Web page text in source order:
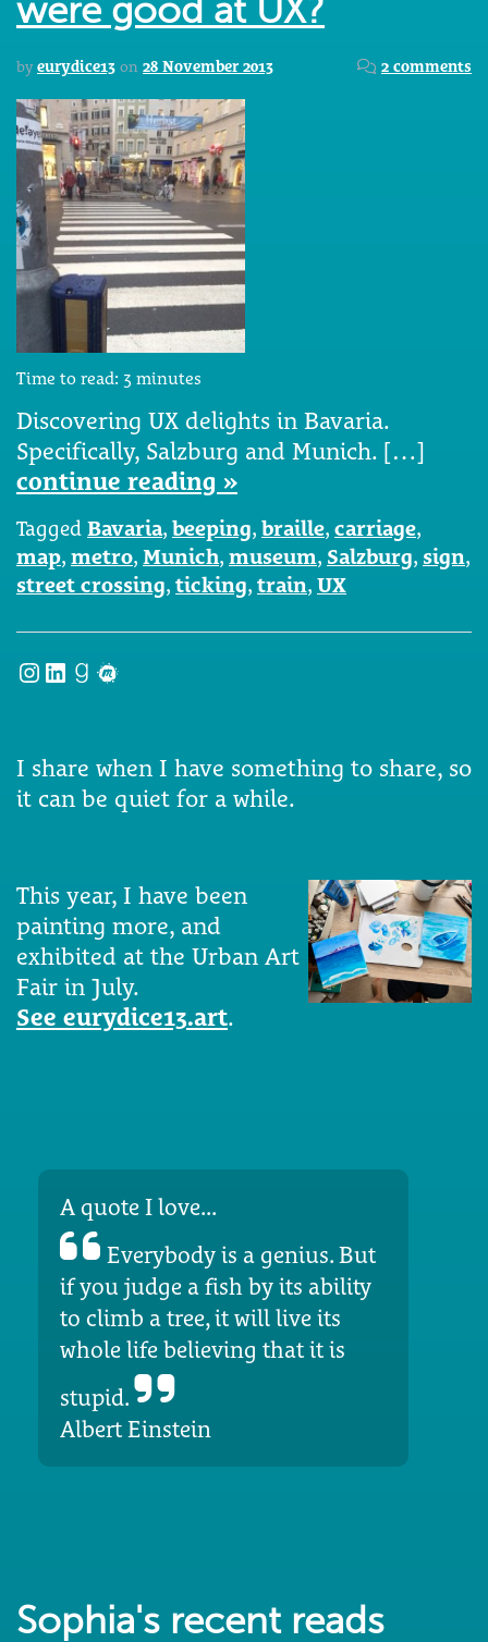
were good at UX?
by eurydice13 on 28 November 2013 2 comments
Time to read: 3 minutes
Discovering UX delights in Bavaria.
Specifically, Salzburg and Munich. […]
continue reading »
Tagged Bavaria, beeping, braille, carriage,
map, metro, Munich, museum, Salzburg, sign,
street crossing, ticking, train, UX
Instagram
LinkedIn
Goodreads
Meetup
I share when I have something to share, so
it can be quiet for a while.
This year, I have been
painting more, and
exhibited at the Urban Art
Fair in July.
See eurydice13.art.
A quote I love...
Everybody is a genius. But
if you judge a fish by its ability
to climb a tree, it will live its
whole life believing that it is
stupid.
Albert Einstein
Sophia's recent reads